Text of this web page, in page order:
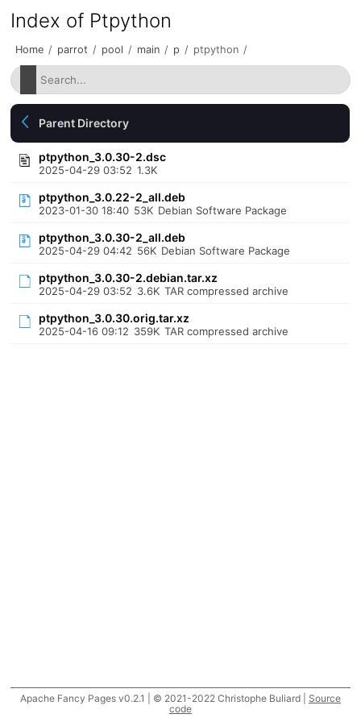
Index of Ptpython
Home / parrot / pool / main / p / ptpython /
Parent Directory
ptpython_3.0.30-2.dsc
2025-04-29 03:52 1.3K
ptpython_3.0.22-2_all.deb
2023-01-30 18:40 53K Debian Software Package
ptpython_3.0.30-2_all.deb
2025-04-29 04:42 56K Debian Software Package
ptpython_3.0.30-2.debian.tar.xz
2025-04-29 03:52 3.6K TAR compressed archive
ptpython_3.0.30.orig.tar.xz
2025-04-16 09:12 359K TAR compressed archive
Apache Fancy Pages v0.2.1 | © 2021-2022 Christophe Buliard | Source
code